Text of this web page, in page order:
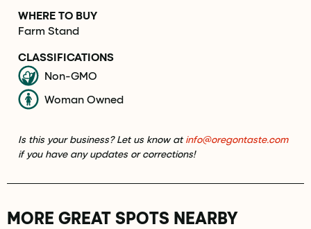
WHERE TO BUY
Farm Stand
CLASSIFICATIONS
Non-GMO
Woman Owned
Is this your business? Let us know at info@oregontaste.com
if you have any updates or corrections!
MORE GREAT SPOTS NEARBY